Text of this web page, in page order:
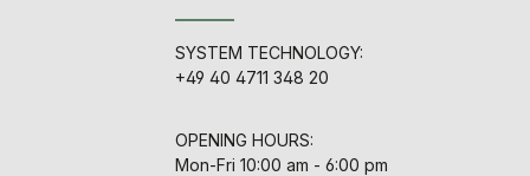
SYSTEM TECHNOLOGY:
+49 40 4711 348 20
OPENING HOURS:
Mon-Fri 10:00 am - 6:00 pm